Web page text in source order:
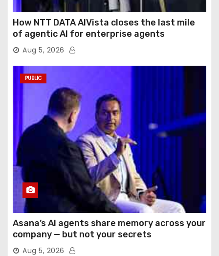
How NTT DATA AIVista closes the last mile
of agentic AI for enterprise agents
Aug 5, 2026
PUBLIC
Asana’s AI agents share memory across your
company — but not your secrets
Aug 5, 2026